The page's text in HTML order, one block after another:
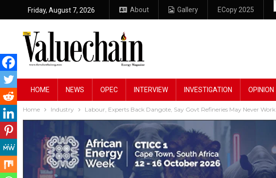
Friday, August 7, 2026 About Gallery ECopy 2025
HOME NEWS OPEC INTERVIEW INVESTIGATION OPINION
Home Industry Labour, Experts Back Dangote, Say Govt Refineries May Never Work